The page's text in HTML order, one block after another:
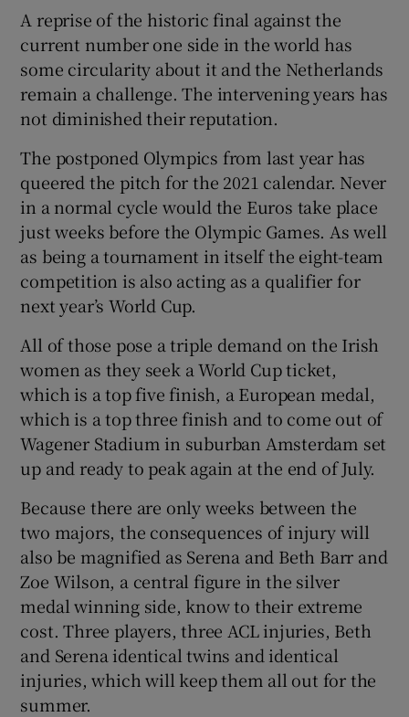
Show Sponsored sub sections
A reprise of the historic final against the
current number one side in the world has
some circularity about it and the Netherlands
remain a challenge. The intervening years has
not diminished their reputation.
The postponed Olympics from last year has
queered the pitch for the 2021 calendar. Never
in a normal cycle would the Euros take place
just weeks before the Olympic Games. As well
as being a tournament in itself the eight-team
competition is also acting as a qualifier for
next year’s World Cup.
All of those pose a triple demand on the Irish
women as they seek a World Cup ticket,
which is a top five finish, a European medal,
which is a top three finish and to come out of
Wagener Stadium in suburban Amsterdam set
up and ready to peak again at the end of July.
Because there are only weeks between the
two majors, the consequences of injury will
also be magnified as Serena and Beth Barr and
Zoe Wilson, a central figure in the silver
medal winning side, know to their extreme
cost. Three players, three ACL injuries, Beth
and Serena identical twins and identical
injuries, which will keep them all out for the
summer.